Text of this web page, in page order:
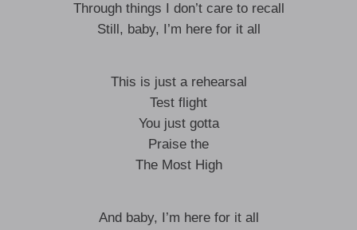
Through things I don’t care to recall
Still, baby, I’m here for it all
This is just a rehearsal
Test flight
You just gotta
Praise the
The Most High
And baby, I’m here for it all